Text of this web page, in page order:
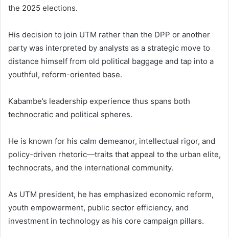
the 2025 elections.
His decision to join UTM rather than the DPP or another
party was interpreted by analysts as a strategic move to
distance himself from old political baggage and tap into a
youthful, reform-oriented base.
Kabambe’s leadership experience thus spans both
technocratic and political spheres.
He is known for his calm demeanor, intellectual rigor, and
policy-driven rhetoric—traits that appeal to the urban elite,
technocrats, and the international community.
As UTM president, he has emphasized economic reform,
youth empowerment, public sector efficiency, and
investment in technology as his core campaign pillars.